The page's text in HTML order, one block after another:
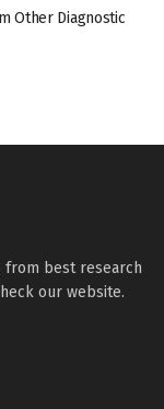
Other Diagnostic
from best research
our website.